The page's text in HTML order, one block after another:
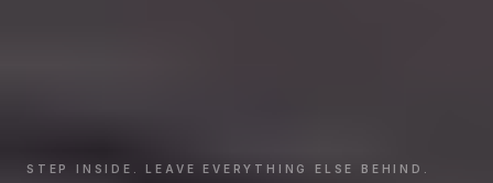
STEP INSIDE. LEAVE EVERYTHING ELSE BEHIND.